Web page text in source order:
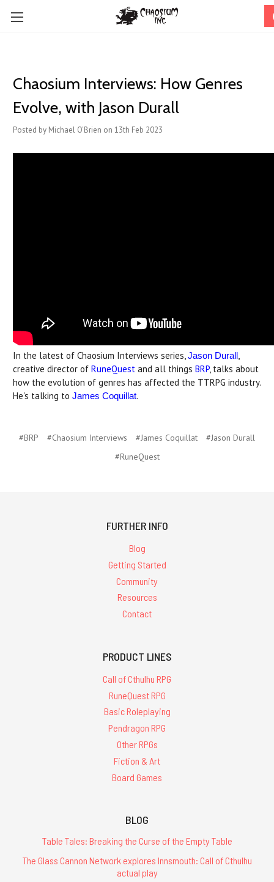
Chaosium Interviews: How Genres
Evolve, with Jason Durall
Posted by Michael O'Brien on 13th Feb 2023
In the latest of Chaosium Interviews series,Jason Durall,
creative director of RuneQuest and all things BRP, talks about
how the evolution of genres has affected the TTRPG industry.
He's talking to James Coquillat.
#BRP #Chaosium Interviews #James Coquillat
#Jason Durall
#RuneQuest
FURTHER INFO
Blog
Getting Started
Community
Resources
Contact
PRODUCT LINES
Call of Cthulhu RPG
RuneQuest RPG
Basic Roleplaying
Pendragon RPG
Other RPGs
Fiction & Art
Board Games
BLOG
Table Tales: Breaking the Curse of the Empty Table
The Glass Cannon Network explores Innsmouth: Call of Cthulhu
actual play